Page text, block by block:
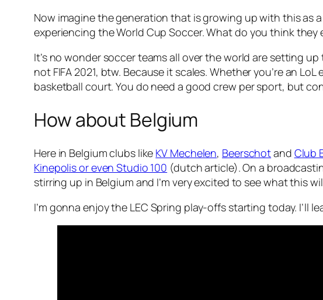
Now imagine the generation that is growing up with this as
experiencing the World Cup Soccer. What do you think
It’s no wonder soccer teams all over the world are setting
not FIFA 2021, btw. Because it scales. Whether you’re an
basketball court. You do need a good crew per sport, but
How about Belgium
Here in Belgium clubs like KV Mechelen, Beerschotand Club
Kinepolis or even Studio 100 (dutch article). On a
stirring up in Belgium and I’m very excited to see what this
I’m gonna enjoy the LEC Spring play-offs starting today. I’ll